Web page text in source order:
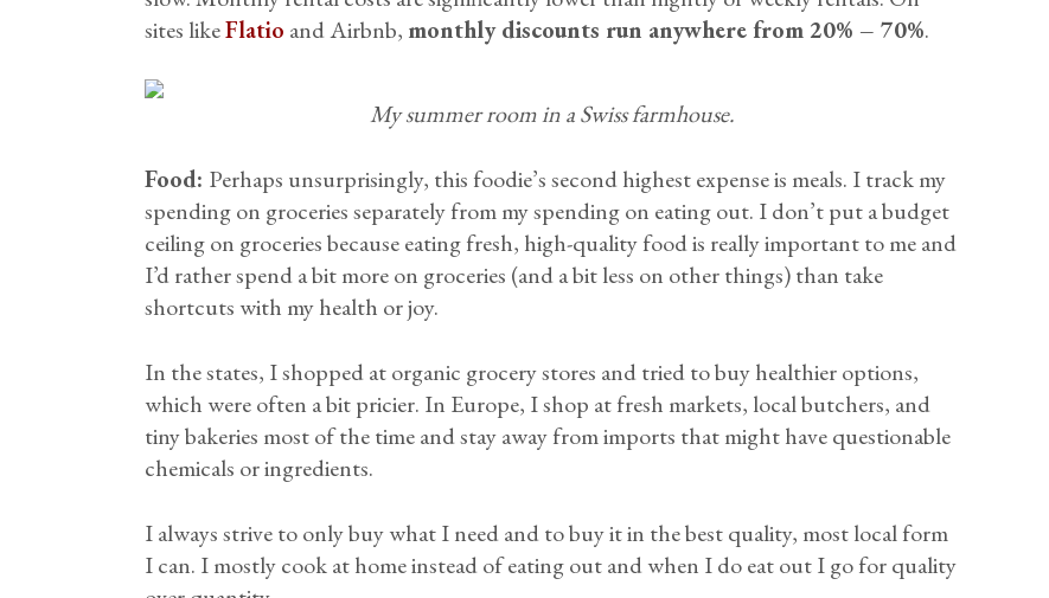
sites likeFlatio and Airbnb, monthly discounts run anywhere from 20% – 70%.
My summer room in a Swiss farmhouse.
Food: Perhaps unsurprisingly, this foodie’s second highest expense is meals. I track my
spending on groceries separately from my spending on eating out. I don’t put a budget
ceiling on groceries because eating fresh, high-quality food is really important to me and
I’d rather spend a bit more on groceries (and a bit less on other things) than take
shortcuts with my health or joy.
In the states, I shopped at organic grocery stores and tried to buy healthier options,
which were often a bit pricier. In Europe, I shop at fresh markets, local butchers, and
tiny bakeries most of the time and stay away from imports that might have questionable
chemicals or ingredients.
I always strive to only buy what I need and to buy it in the best quality, most local form
I can. I mostly cook at home instead of eating out and when I do eat out I go for quality